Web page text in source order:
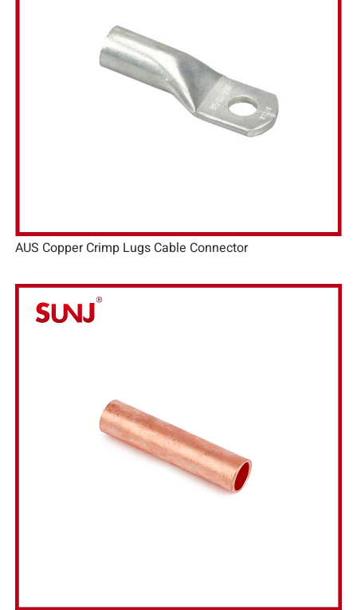
AUS Copper Crimp Lugs Cable Connector